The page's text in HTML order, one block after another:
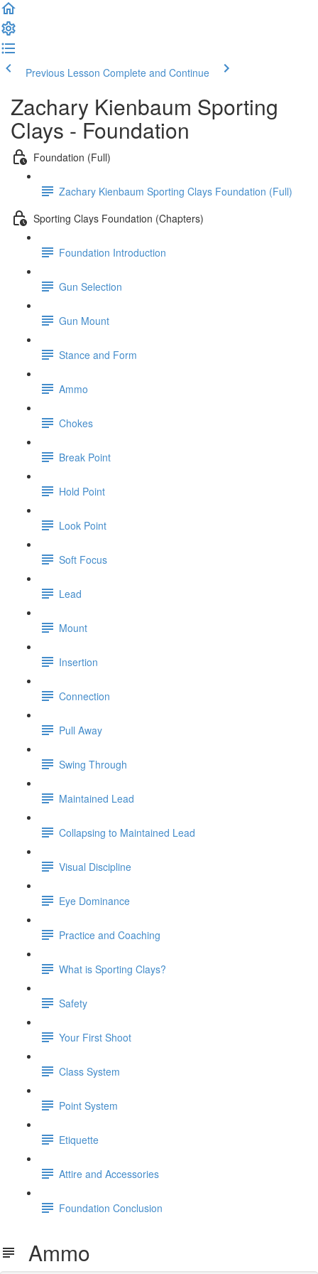
Previous Lesson Complete and Continue
Zachary Kienbaum Sporting
Clays - Foundation
Foundation (Full)
Zachary Kienbaum Sporting Clays Foundation (Full)
Sporting Clays Foundation (Chapters)
Foundation Introduction
Gun Selection
Gun Mount
Stance and Form
Ammo
Chokes
Break Point
Hold Point
Look Point
Soft Focus
Lead
Mount
Insertion
Connection
Pull Away
Swing Through
Maintained Lead
Collapsing to Maintained Lead
Visual Discipline
Eye Dominance
Practice and Coaching
What is Sporting Clays?
Safety
Your First Shoot
Class System
Point System
Etiquette
Attire and Accessories
Foundation Conclusion
Ammo